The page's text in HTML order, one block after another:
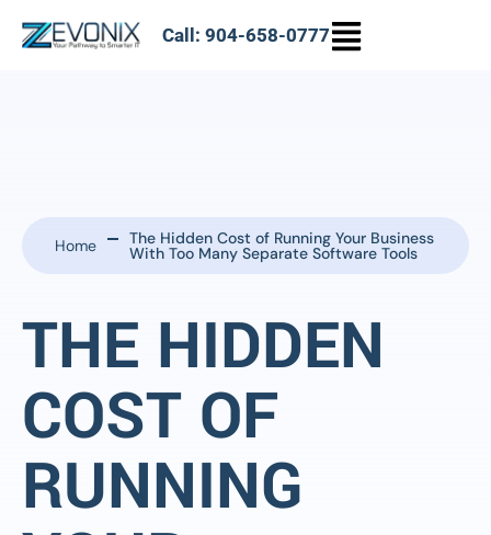
Call: 904-658-0777
Home The Hidden Cost of Running Your Business
With Too Many Separate Software Tools
THE HIDDEN
COST OF
RUNNING